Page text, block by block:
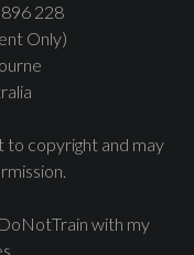
228
Only)
to copyright and may
with my